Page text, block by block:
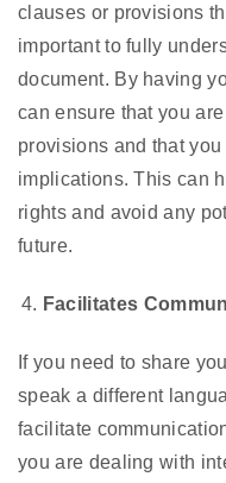
clauses or provisions
important to fully
document. By having
can ensure that you
provisions and that
implications. This can
rights and avoid any
future.
Facilitates
If you need to share
speak a different
facilitate
you are dealing with